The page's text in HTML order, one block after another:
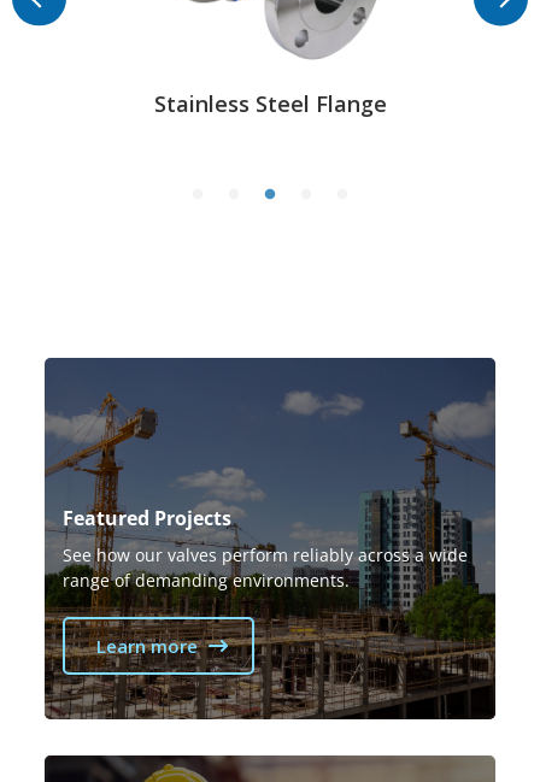
Stainless Steel Flange
Featured Projects
See how our valves perform reliably across a wide
range of demanding environments.
Learn more